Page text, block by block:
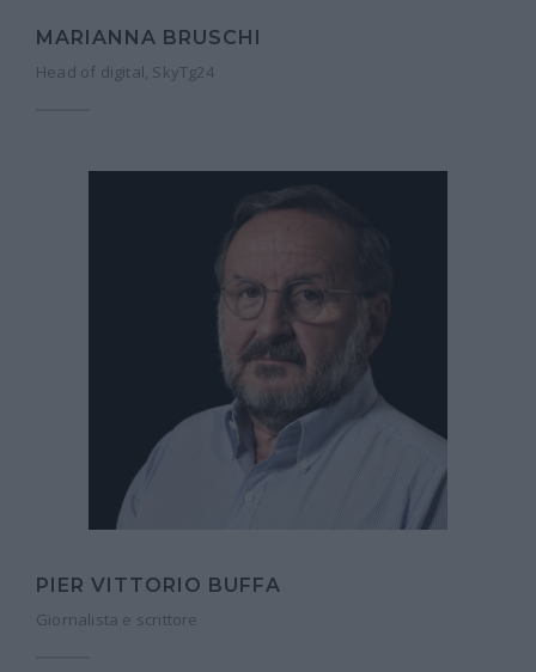
MARIANNA BRUSCHI
Head of digital, SkyTg24
PIER VITTORIO BUFFA
Giornalista e scrittore